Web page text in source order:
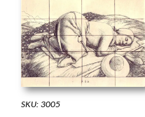
SKU: 3005